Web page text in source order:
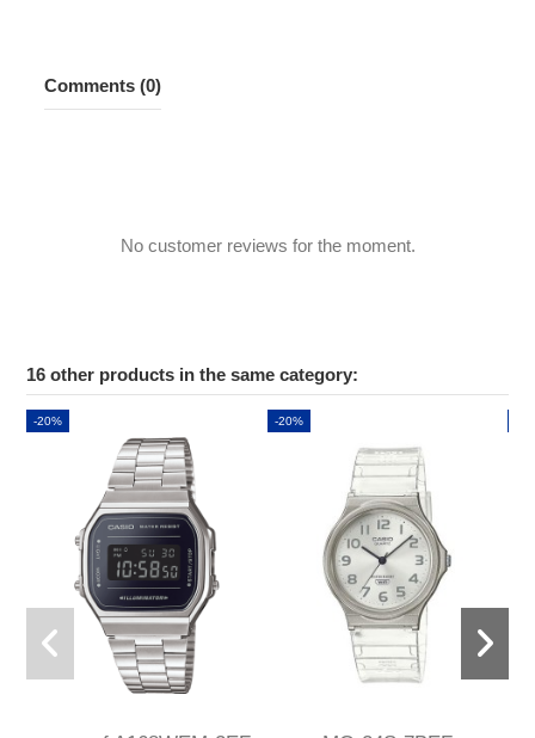
Comments (0)
No customer reviews for the moment.
16 other products in the same category:
-20% -20%